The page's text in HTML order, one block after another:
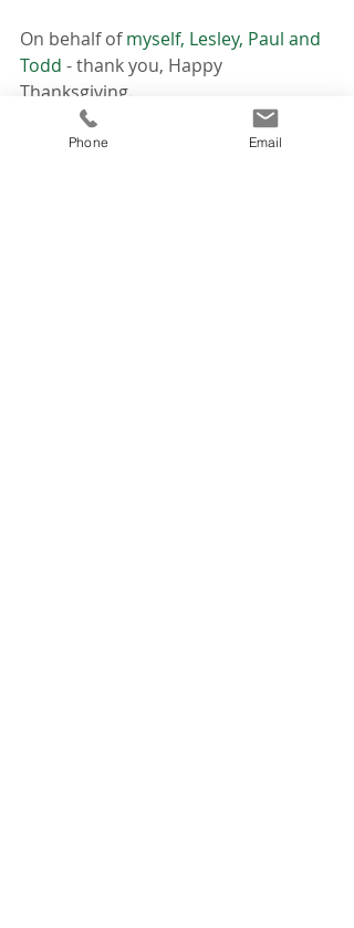
On behalf of myself, Lesley, Paul and
Todd - thank you, Happy
Thanksgiving.
Phone Email